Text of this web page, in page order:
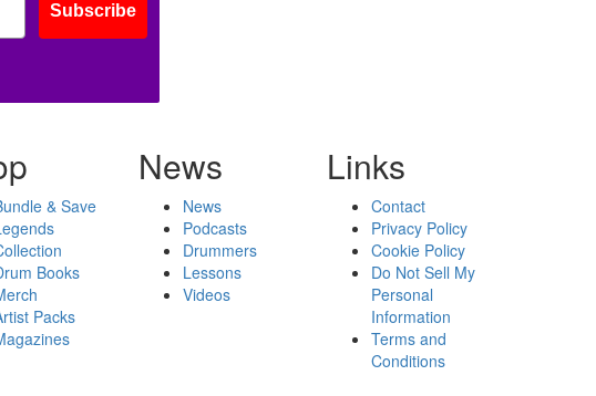
Subscribe
& Save
Books
Packs
News
News
Podcasts
Drummers
Lessons
Videos
Links
Contact
Privacy Policy
Cookie Policy
Do Not Sell My
Personal
Information
Terms and
Conditions